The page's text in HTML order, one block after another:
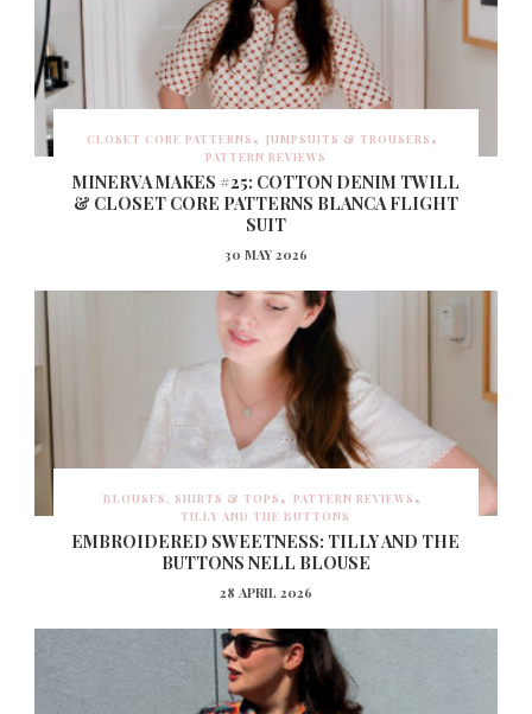
CLOSET CORE PATTERNS
JUMPSUITS & TROUSERS
PATTERN REVIEWS
MINERVA MAKES #25: COTTON DENIM TWILL
& CLOSET CORE PATTERNS BLANCA FLIGHT
SUIT
30 MAY 2026
BLOUSES, SHIRTS & TOPS
PATTERN REVIEWS
TILLY AND THE BUTTONS
EMBROIDERED SWEETNESS: TILLY AND THE
BUTTONS NELL BLOUSE
28 APRIL 2026